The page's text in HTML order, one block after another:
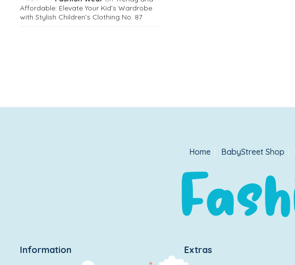
Affordable: Elevate Your Kid’s Wardrobe
with Stylish Children’s Clothing No. 87
Home BabyStreet Shop
Information Extras